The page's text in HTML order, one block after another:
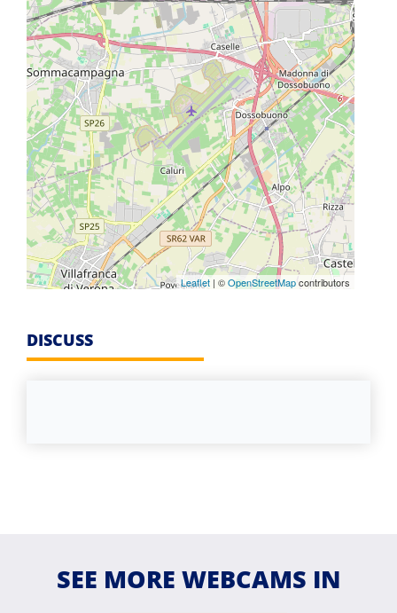
Leaflet | ©OpenStreetMapcontributors
DISCUSS
SEE MORE WEBCAMS IN